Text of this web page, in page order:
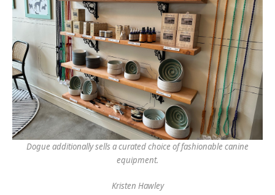
Dogue additionally sells a curated choice of fashionable canine
equipment.
Kristen Hawley